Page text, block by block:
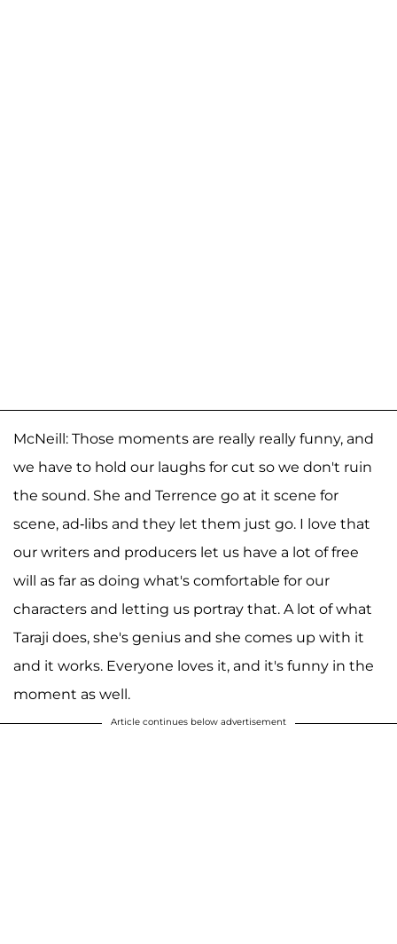
McNeill: Those moments are really really funny, and
we have to hold our laughs for cut so we don't ruin
the sound. She and Terrence go at it scene for
scene, ad-libs and they let them just go. I love that
our writers and producers let us have a lot of free
will as far as doing what's comfortable for our
characters and letting us portray that. A lot of what
Taraji does, she's genius and she comes up with it
and it works. Everyone loves it, and it's funny in the
moment as well.
Article continues below advertisement